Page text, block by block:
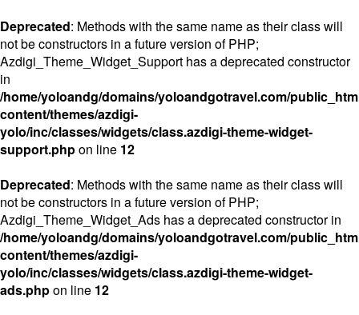
Deprecated: Methods with the same name as their class will
not be constructors in a future version of PHP;
Azdigi_Theme_Widget_Support has a deprecated constructor
in
/home/yoloandg/domains/yoloandgotravel.com/
content/themes/azdigi-
yolo/inc/classes/widgets/class.azdigi-theme-widget-
support.phpon line 12
Deprecated: Methods with the same name as their class will
not be constructors in a future version of PHP;
Azdigi_Theme_Widget_Ads has a deprecated constructor in
/home/yoloandg/domains/yoloandgotravel.com/
content/themes/azdigi-
yolo/inc/classes/widgets/class.azdigi-theme-widget-
ads.phpon line 12